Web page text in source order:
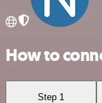
How to
Step 1